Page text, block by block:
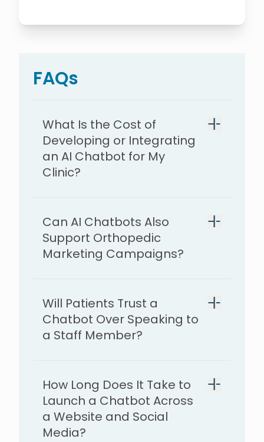
FAQs
What Is the Cost of
Developing or Integrating
an AI Chatbot for My
Clinic?
$5,000,
Can AI Chatbots Also
Support Orthopedic
Marketing Campaigns?
Will Patients Trust a
Chatbot Over Speaking to
a Staff Member?
How Long Does It Take to
Launch a Chatbot Across
a Website and Social
Media?